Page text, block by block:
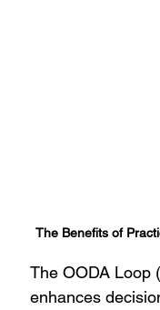
The Benefits of
The OODA Loop
enhances